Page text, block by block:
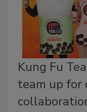
Kung Fu
team up for